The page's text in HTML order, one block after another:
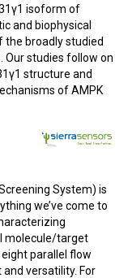
isoform of
and biophysical
the broadly studied
Our studies follow on
structure and
of AMPK
System) is
we’ve come to
molecule/target
parallel flow
versatility. For